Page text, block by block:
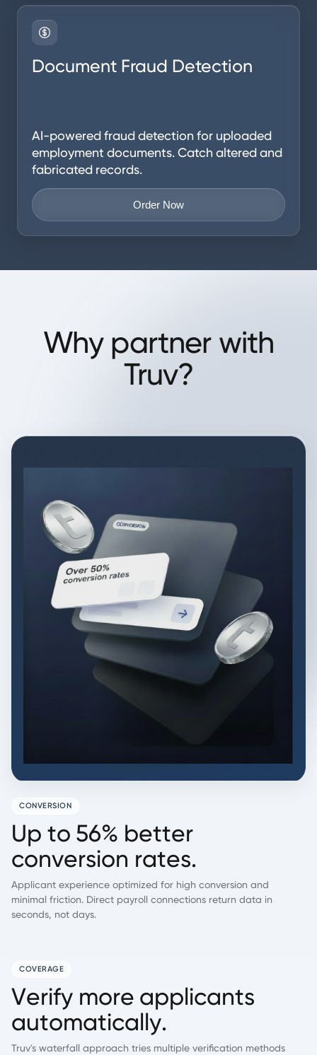
Document Fraud Detection
AI-powered fraud detection for uploaded
employment documents. Catch altered and
fabricated records.
Order Now
Why partner with
Truv?
CONVERSION
Up to 56% better
conversion rates.
Applicant experience optimized for high conversion and
minimal friction. Direct payroll connections return data in
seconds, not days.
COVERAGE
Verify more applicants
automatically.
Truv's waterfall approach tries multiple verification methods